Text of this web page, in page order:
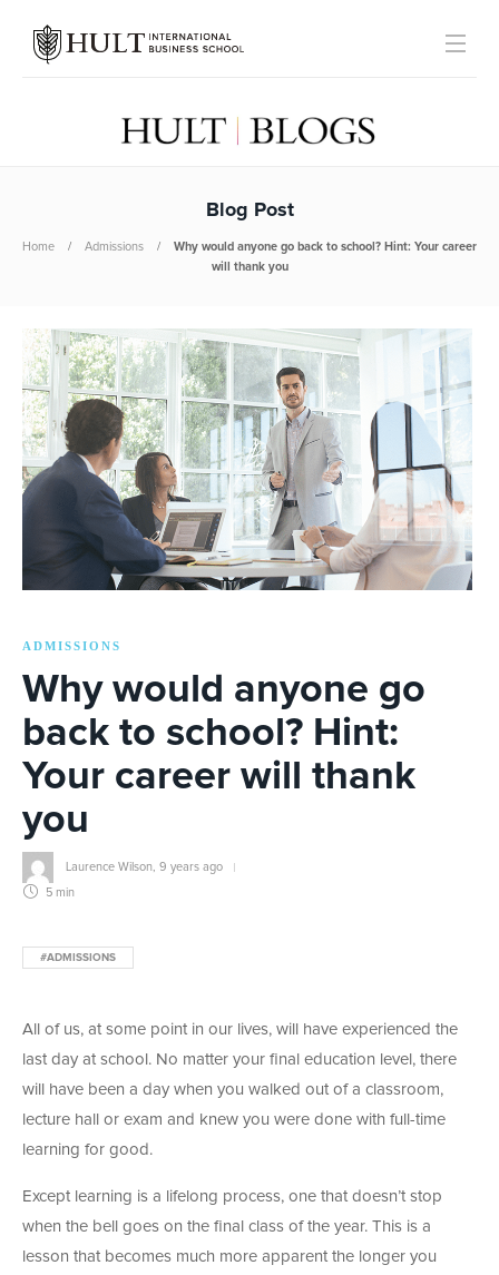
Blog Post
Home Admissions
Why would anyone go back to school? Hint: Your career
will thank you
ADMISSIONS
Why would anyone go
back to school? Hint:
Your career will thank
you
Laurence Wilson 9 years ago
5 min
#ADMISSIONS
All of us, at some point in our lives, will have experienced the
last day at school. No matter your final education level, there
will have been a day when you walked out of a classroom,
lecture hall or exam and knew you were done with full-time
learning for good.
Except learning is a lifelong process, one that doesn’t stop
when the bell goes on the final class of the year. This is a
lesson that becomes much more apparent the longer you